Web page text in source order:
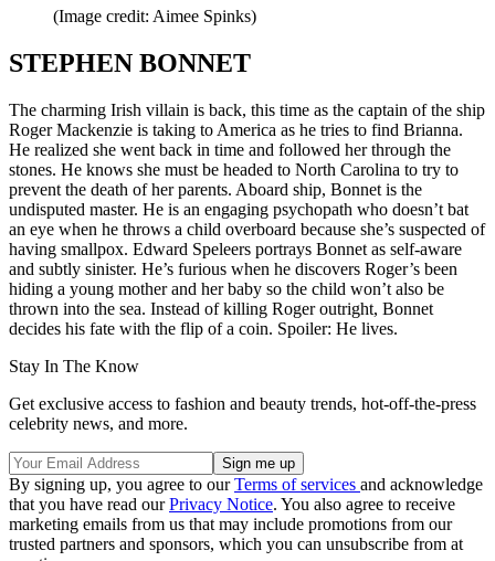
(Image credit: Aimee Spinks)
STEPHEN BONNET
The charming Irish villain is back, this time as the captain of the ship
Roger Mackenzie is taking to America as he tries to find Brianna.
He realized she went back in time and followed her through the
stones. He knows she must be headed to North Carolina to try to
prevent the death of her parents. Aboard ship, Bonnet is the
undisputed master. He is an engaging psychopath who doesn’t bat
an eye when he throws a child overboard because she’s suspected of
having smallpox. Edward Speleers portrays Bonnet as self-aware
and subtly sinister. He’s furious when he discovers Roger’s been
hiding a young mother and her baby so the child won’t also be
thrown into the sea. Instead of killing Roger outright, Bonnet
decides his fate with the flip of a coin. Spoiler: He lives.
Stay In The Know
Get exclusive access to fashion and beauty trends, hot-off-the-press
celebrity news, and more.
By signing up, you agree to ourTerms of services and acknowledge
that you have read ourPrivacy Notice. You also agree to receive
marketing emails from us that may include promotions from our
trusted partners and sponsors, which you can unsubscribe from at